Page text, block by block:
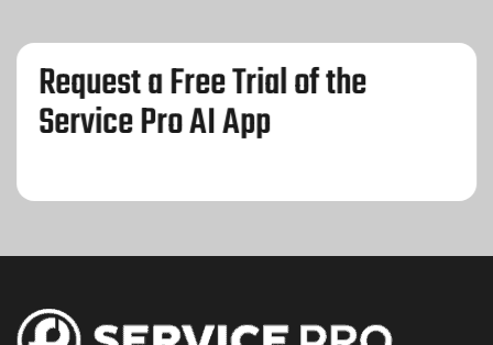
Request a Free Trial of the
Service Pro AI App